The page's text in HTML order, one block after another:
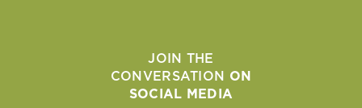
JOIN THE
CONVERSATION ON
SOCIAL MEDIA